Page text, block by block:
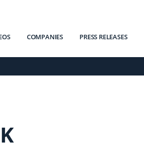
COMPANIES PRESS RELEASES